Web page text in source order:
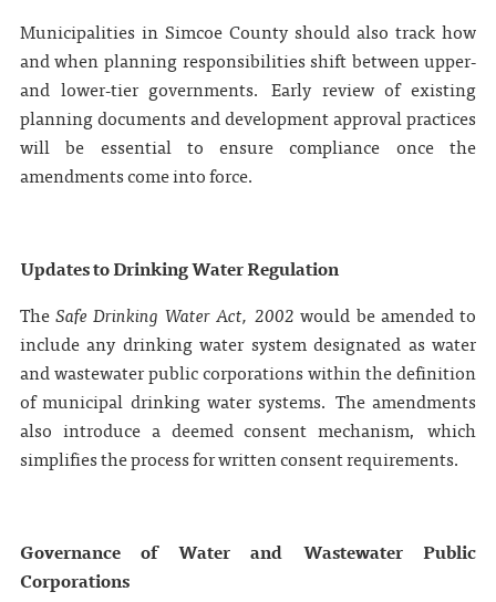
Municipalities in Simcoe County should also track how
and when planning responsibilities shift between upper‑
and lower‑tier governments. Early review of existing
planning documents and development approval practices
will be essential to ensure compliance once the
amendments come into force.
Updates to Drinking Water Regulation
TheSafe Drinking Water Act, 2002 would be amended to
include any drinking water system designated as water
and wastewater public corporations within the definition
of municipal drinking water systems. The amendments
also introduce a deemed consent mechanism, which
simplifies the process for written consent requirements.
Governance of Water and Wastewater Public
Corporations